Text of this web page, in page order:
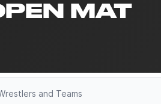
MAT